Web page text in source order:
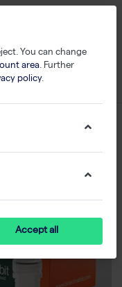
You can change
area. Further
policy.
Accept all